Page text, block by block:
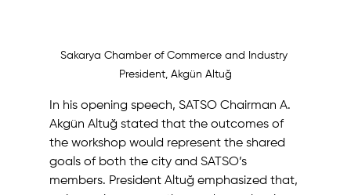
Sakarya Chamber of Commerce and Industry
President, Akgün Altuğ
In his opening speech, SATSO Chairman A.
Akgün Altuğ stated that the outcomes of
the workshop would represent the shared
goals of both the city and SATSO’s
members. President Altuğ emphasized that,